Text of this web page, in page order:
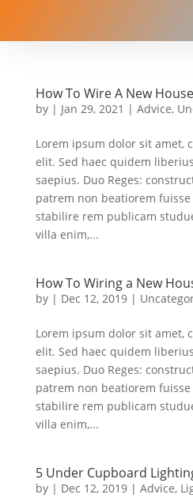
How To Wire A New House
by | Jan 29, 2021 | Advice,
Lorem ipsum dolor sit amet,
elit. Sed haec quidem
saepius. Duo Reges:
patrem non beatiorem
stabilire rem publicam
villa enim,...
How To Wiring a New
by | Dec 12, 2019|
Lorem ipsum dolor sit amet,
elit. Sed haec quidem
saepius. Duo Reges:
patrem non beatiorem
stabilire rem publicam
villa enim,...
5 Under Cupboard
by | Dec 12, 2019| Advice,